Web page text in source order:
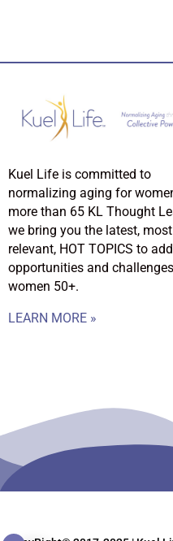
Kuel Life is committed to
normalizing aging for
more than 65 KL Thought
we bring you the latest, most
relevant, HOT TOPICS to
opportunities and
women 50+.
LEARN MORE »